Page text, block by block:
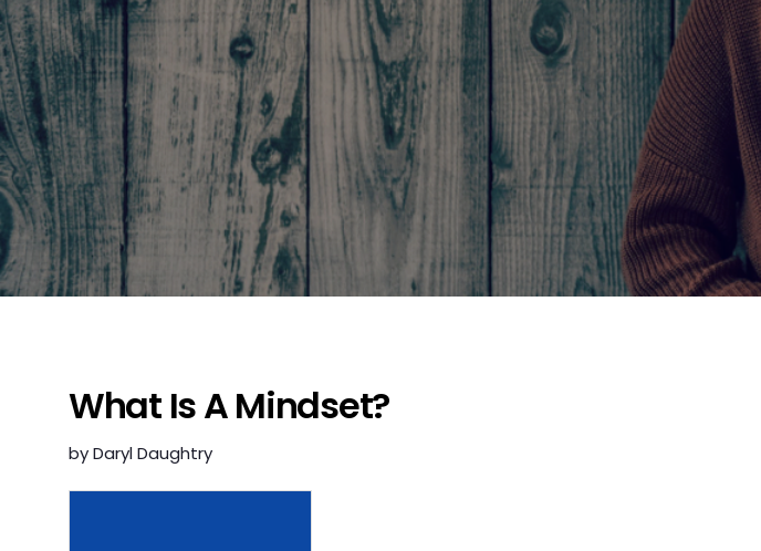
What Is A Mindset?
by Daryl Daughtry